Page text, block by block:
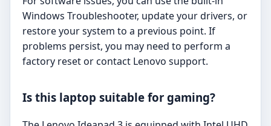
Windows Troubleshooter, update your drivers, or
restore your system to a previous point. If
problems persist, you may need to perform a
factory reset or contact Lenovo support.
Is this laptop suitable for gaming?